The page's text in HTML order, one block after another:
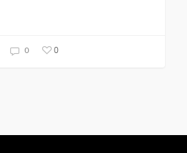
0 0